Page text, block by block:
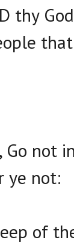
thy
Go not
ye not:
of